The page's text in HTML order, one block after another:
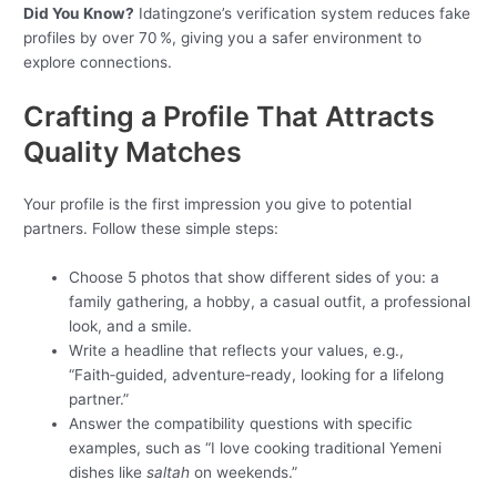
Did You Know? Idatingzone’s verification system reduces fake
profiles by over 70 %, giving you a safer environment to
explore connections.
Crafting a Profile That Attracts
Quality Matches
Your profile is the first impression you give to potential
partners. Follow these simple steps:
Choose 5 photos that show different sides of you: a
family gathering, a hobby, a casual outfit, a professional
look, and a smile.
Write a headline that reflects your values, e.g.,
“Faith‑guided, adventure‑ready, looking for a lifelong
partner.”
Answer the compatibility questions with specific
examples, such as “I love cooking traditional Yemeni
dishes likesaltah on weekends.”